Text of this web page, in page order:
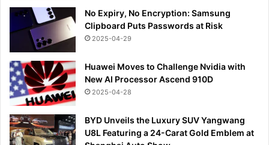
No Expiry, No Encryption: Samsung
Clipboard Puts Passwords at Risk
2025-04-29
Huawei Moves to Challenge Nvidia with
New AI Processor Ascend 910D
2025-04-28
BYD Unveils the Luxury SUV Yangwang
U8L Featuring a 24-Carat Gold Emblem at